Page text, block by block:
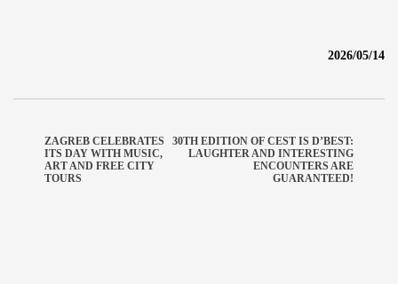
2026/05/14
ZAGREB CELEBRATES
ITS DAY WITH MUSIC,
ART AND FREE CITY
TOURS
30TH EDITION OF CEST IS D’BEST:
LAUGHTER AND INTERESTING
ENCOUNTERS ARE
GUARANTEED!